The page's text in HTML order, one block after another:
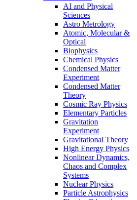
AI and Physical
Sciences
Astro Metrology
Atomic, Molecular &
Optical
Biophysics
Chemical Physics
Condensed Matter
Experiment
Condensed Matter
Theory
Cosmic Ray Physics
Elementary Particles
Gravitation
Experiment
Gravitational Theory
High Energy Physics
Nonlinear Dynamics,
Chaos and Complex
Systems
Nuclear Physics
Particle Astrophysics